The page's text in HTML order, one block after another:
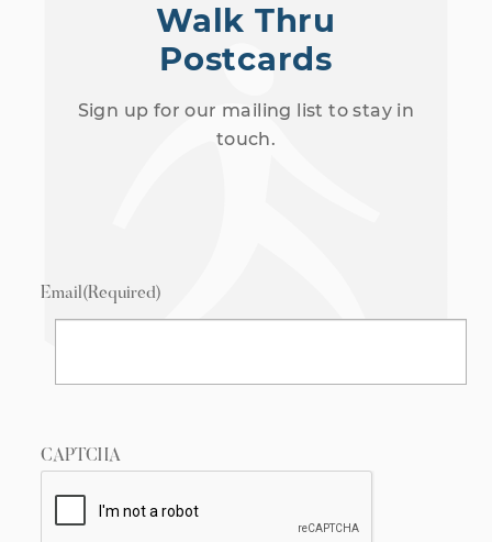
Walk Thru
Postcards
Sign up for our mailing list to stay in
touch.
Email(Required)
CAPTCHA